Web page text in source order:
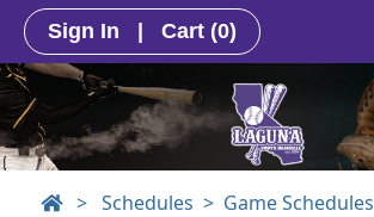
Sign In Cart (0)
> Schedules Game Schedules